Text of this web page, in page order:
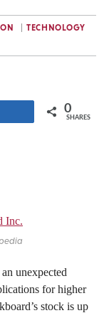
TECHNOLOGY
0
SHARES
unexpected
for higher
stock is up